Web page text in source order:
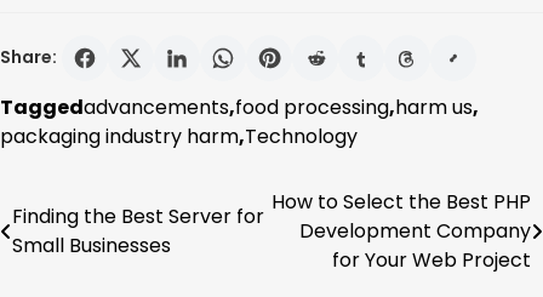
Share:
Taggedadvancements,food processing,harm us,
packaging industry harm,Technology
Post
navigation
Finding the Best Server for
Small Businesses
How to Select the Best PHP
Development Company
for Your Web Project